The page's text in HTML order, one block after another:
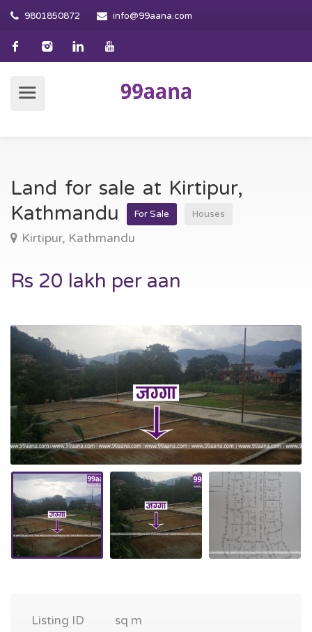
9801850872 info@99aana.com
Land for sale at Kirtipur,
Kathmandu
For Sale Houses
Kirtipur, Kathmandu
Rs 20 lakh per aan
Listing ID
sq m